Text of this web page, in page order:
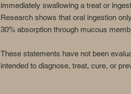
immediately swallowing a treat or
Research shows that oral ingestion
30% absorption through mucous
These statements have not been
intended to diagnose, treat, cure, or